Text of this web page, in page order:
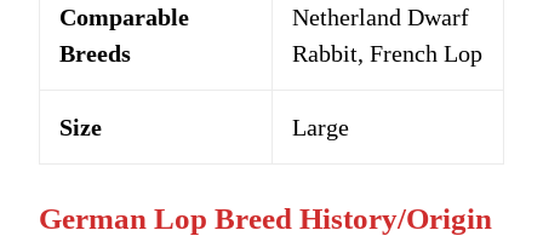
Comparable
Breeds
Netherland Dwarf
Rabbit, French Lop
Size Large
German Lop Breed History/Origin